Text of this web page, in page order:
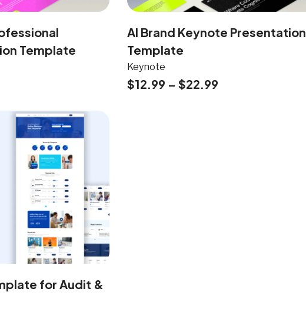
Template
AI Brand Keynote Presentation
Template
Keynote
$12.99 – $22.99
for Audit &